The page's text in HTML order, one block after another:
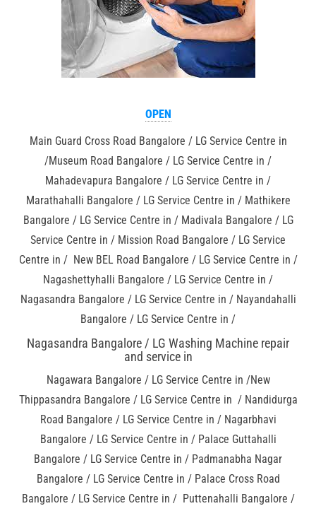
OPEN
Main Guard Cross Road Bangalore / LG Service Centre in
/Museum Road Bangalore / LG Service Centre in /
Mahadevapura Bangalore / LG Service Centre in /
Marathahalli Bangalore / LG Service Centre in / Mathikere
Bangalore / LG Service Centre in / Madivala Bangalore / LG
Service Centre in / Mission Road Bangalore / LG Service
Centre in / New BEL Road Bangalore / LG Service Centre in /
Nagashettyhalli Bangalore / LG Service Centre in /
Nagasandra Bangalore / LG Service Centre in / Nayandahalli
Bangalore / LG Service Centre in /
Nagasandra Bangalore / LG Washing Machine repair
and service in
Nagawara Bangalore / LG Service Centre in /New
Thippasandra Bangalore / LG Service Centre in / Nandidurga
Road Bangalore / LG Service Centre in / Nagarbhavi
Bangalore / LG Service Centre in / Palace Guttahalli
Bangalore / LG Service Centre in / Padmanabha Nagar
Bangalore / LG Service Centre in / Palace Cross Road
Bangalore / LG Service Centre in / Puttenahalli Bangalore /